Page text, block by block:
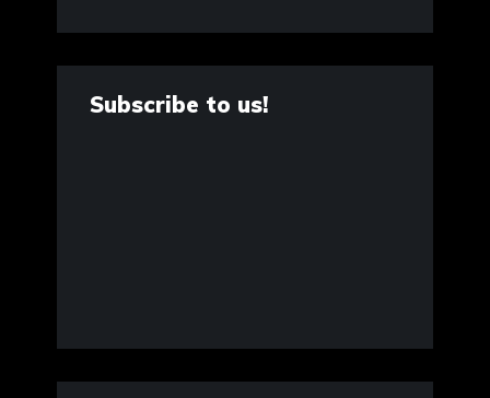
Subscribe to us!